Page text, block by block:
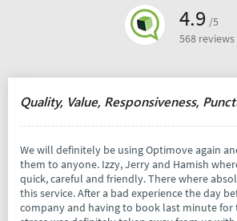
4.9 /5
568 reviews
Quality, Value, Responsiveness,
We will definitely be using Optimove again
them to anyone. Izzy, Jerry and Hamish
quick, careful and friendly. There where
this service. After a bad experience the day
company and having to book last minute for